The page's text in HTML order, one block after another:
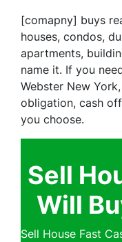
[comapny] buys
houses, condos,
apartments,
name it. If you
Webster New
obligation, cash
you choose.
Sell
Will
Sell House Fast